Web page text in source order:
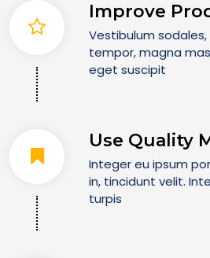
Improve
Vestibulum
tempor, magna
eget suscipit
Use Quality
Integer eu ipsum
in, tincidunt velit.
turpis